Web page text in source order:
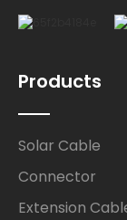
Products
Solar Cable
Connector
Extension